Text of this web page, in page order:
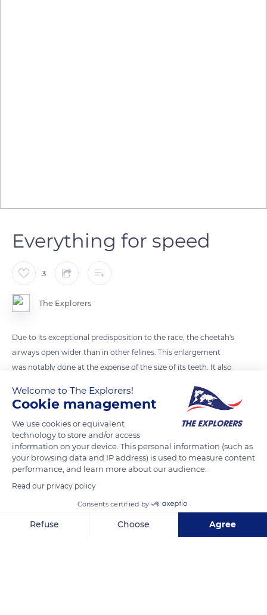
Everything for speed
3
The Explorers
Due to its exceptional predisposition to the race, the cheetah's
airways open wider than in other felines. This enlargement
was notably done at the expense of the size of its teeth. It also
heart and large arteries that provide an effective blood flow
READ MORE TRANSLATE
Welcome to The Explorers!
Cookie management
We use cookies or equivalent
technology to store and/or access
information on your device. This personal information (such as
your browsing data and IP address) is used to measure content
performance, and learn more about our audience.
Read our privacy policy
Consents certified by
Refuse Choose Agree